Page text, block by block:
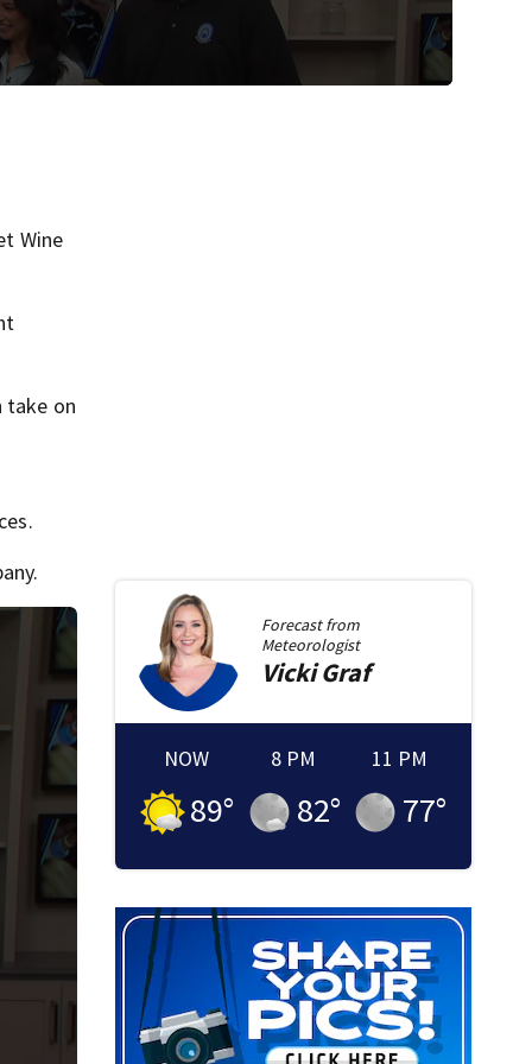
Wine
take on
Forecast from
Meteorologist
Vicki Graf
NOW
89°
8 PM
82°
11 PM
77°